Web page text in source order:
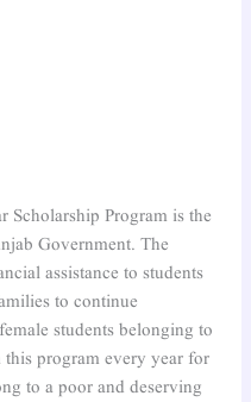
Scholarship Program is the
Government. The
assistance to students
to continue
students belonging to
program every year for
to a poor and deserving